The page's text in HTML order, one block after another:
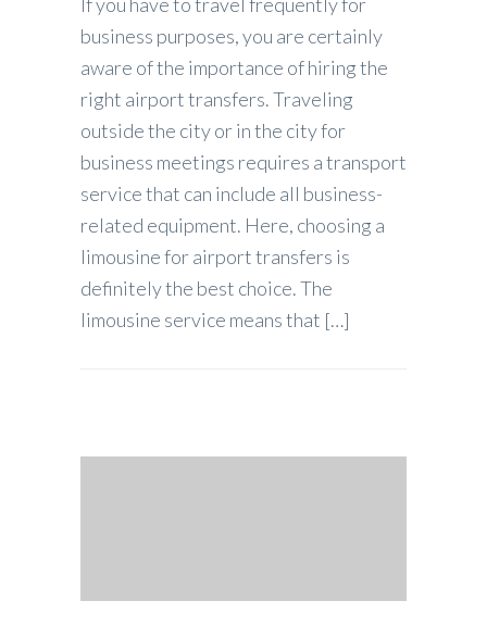
business purposes, you are certainly
aware of the importance of hiring the
right airport transfers. Traveling
outside the city or in the city for
business meetings requires a transport
service that can include all business-
related equipment. Here, choosing a
limousine for airport transfers is
definitely the best choice. The
limousine service means that […]